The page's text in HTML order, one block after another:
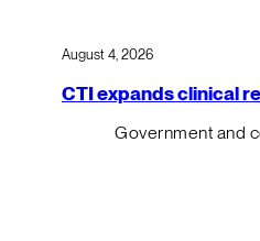
August 4, 2026
CTI expands clinical
Government and